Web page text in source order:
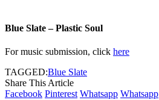
Blue Slate – Plastic Soul
For music submission, click here
TAGGED:Blue Slate
Share This Article
Facebook Pinterest Whatsapp Whatsapp